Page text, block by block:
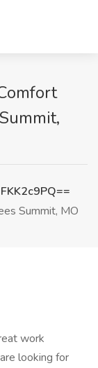
Summit, MO
work
looking for